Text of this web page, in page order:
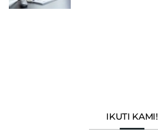
IKUTI KAMI!